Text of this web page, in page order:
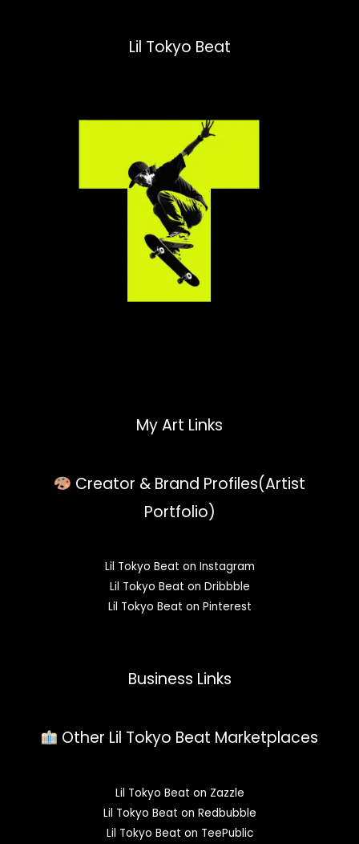
Lil Tokyo Beat
My Art Links
Creator & Brand Profiles(Artist
Portfolio)
Lil Tokyo Beat on Instagram
Lil Tokyo Beat on Dribbble
Lil Tokyo Beat on Pinterest
Business Links
Other Lil Tokyo Beat Marketplaces
Lil Tokyo Beat on Zazzle
Lil Tokyo Beat on Redbubble
Lil Tokyo Beat on TeePublic